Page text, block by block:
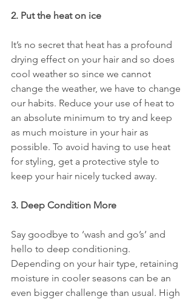
2. Put the heat on ice
It’s no secret that heat has a profound
drying effect on your hair and so does
cool weather so since we cannot
change the weather, we have to change
our habits. Reduce your use of heat to
an absolute minimum to try and keep
as much moisture in your hair as
possible. To avoid having to use heat
for styling, get a protective style to
keep your hair nicely tucked away.
3. Deep Condition More
Say goodbye to ‘wash and go’s’ and
hello to deep conditioning.
Depending on your hair type, retaining
moisture in cooler seasons can be an
even bigger challenge than usual. High